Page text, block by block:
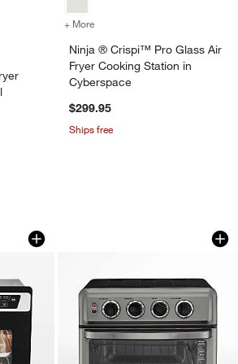
White AirFryer Toaster Oven with Grill
+ More
Ninja ® Crispi™ Pro Glass Air
Fryer Cooking Station in
Cyberspace
$299.95
Ships free
1 Extra-Large Digital
1 of 4Cuisinart ® Black
Carousel showing item 1 through